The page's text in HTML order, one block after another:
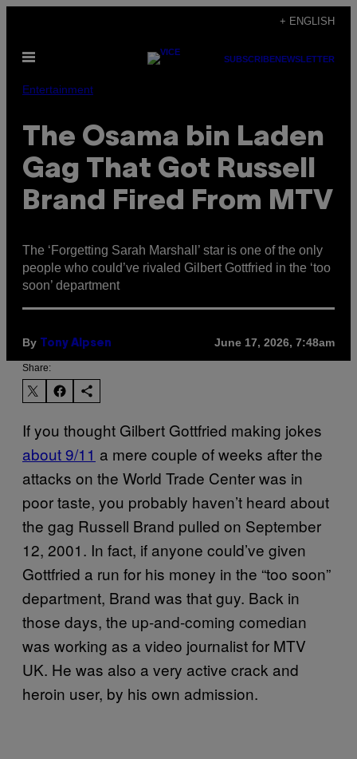
content
+ ENGLISH
Open
SUBSCRIBENEWSLETTER
Entertainment
The Osama bin Laden
Gag That Got Russell
Brand Fired From MTV
The ‘Forgetting Sarah Marshall’ star is one of the only
people who could’ve rivaled Gilbert Gottfried in the ‘too
soon’ department
By Tony Alpsen June 17, 2026, 7:48am
Share:
If you thought Gilbert Gottfried making jokes
about 9/11 a mere couple of weeks after the
attacks on the World Trade Center was in
poor taste, you probably haven’t heard about
the gag Russell Brand pulled on September
12, 2001. In fact, if anyone could’ve given
Gottfried a run for his money in the “too soon”
department, Brand was that guy. Back in
those days, the up-and-coming comedian
was working as a video journalist for MTV
UK. He was also a very active crack and
heroin user, by his own admission.